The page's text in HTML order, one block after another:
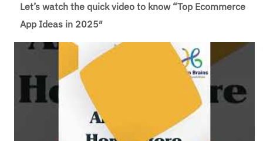
Let’s watch the quick video to know “Top Ecommerce
App Ideas in 2025″